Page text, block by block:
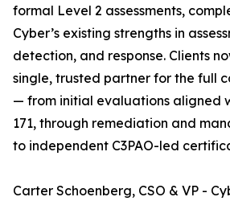
formal Level 2 assessments,
Cyber’s existing strengths in
detection, and response. Clients
single, trusted partner for the full
— from initial evaluations aligned
171, through remediation and
to independent C3PAO-led
Carter Schoenberg, CSO & VP -